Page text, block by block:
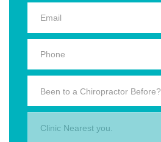
Been to a Chiropractor Before?
Clinic Nearest you.